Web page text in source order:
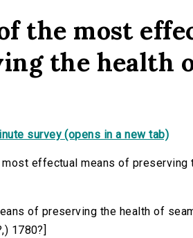
the most
the health
survey (opens in a new tab)
effectual means of preserving
of preserving the health of
1780?]